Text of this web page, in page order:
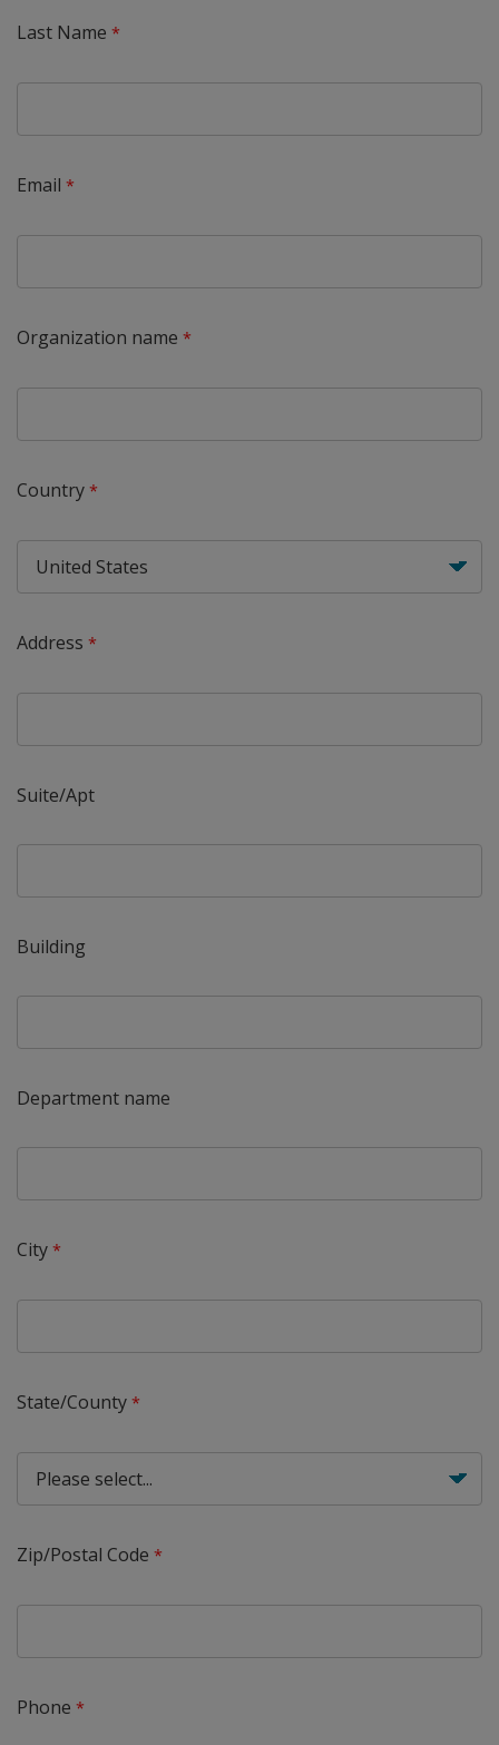
Last Name
Email
Organization name
Country
Address
Suite/Apt
Building
Department name
City
State/County
Zip/Postal Code
Phone